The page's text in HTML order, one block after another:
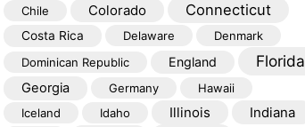
Chile Colorado Connecticut
Costa Rica Delaware
Denmark
Dominican Republic
England Florida
Georgia Germany
Hawaii
Iceland
Idaho Illinois Indiana